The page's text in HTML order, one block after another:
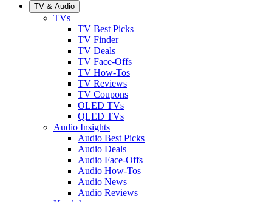
TV & Audio
TVs
TV Best Picks
TV Finder
TV Deals
TV Face-Offs
TV How-Tos
TV Reviews
TV Coupons
OLED TVs
QLED TVs
Audio Insights
Audio Best Picks
Audio Deals
Audio Face-Offs
Audio How-Tos
Audio News
Audio Reviews